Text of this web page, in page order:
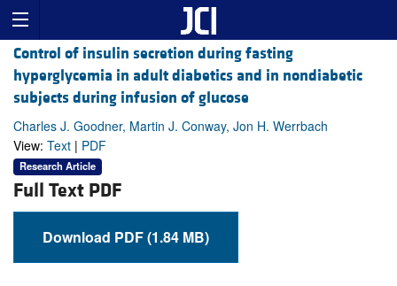
Control of insulin secretion during fasting
hyperglycemia in adult diabetics and in nondiabetic
subjects during infusion of glucose
Charles J. Goodner, Martin J. Conway, Jon H. Werrbach
View: Text | PDF
Research Article
Full Text PDF
Download PDF (1.84 MB)